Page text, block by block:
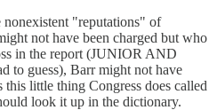
nonexistent "reputations" of
not have been charged but who
in the report (JUNIOR AND
to guess), Barr might not have
little thing Congress does called
look it up in the dictionary.